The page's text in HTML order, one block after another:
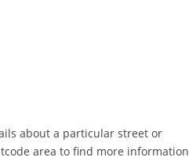
about a particular street or
area to find more information